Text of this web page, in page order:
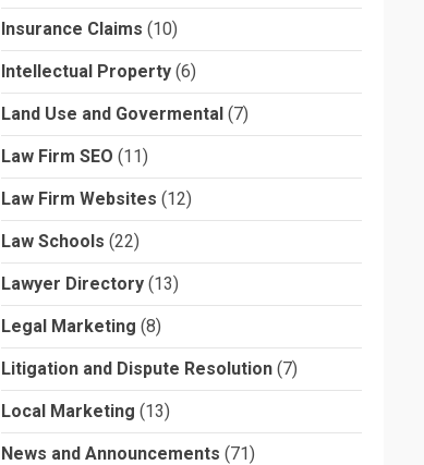
Insurance Claims (10)
Intellectual Property (6)
Land Use and Govermental (7)
Law Firm SEO (11)
Law Firm Websites (12)
Law Schools (22)
Lawyer Directory (13)
Legal Marketing (8)
Litigation and Dispute Resolution (7)
Local Marketing (13)
News and Announcements (71)